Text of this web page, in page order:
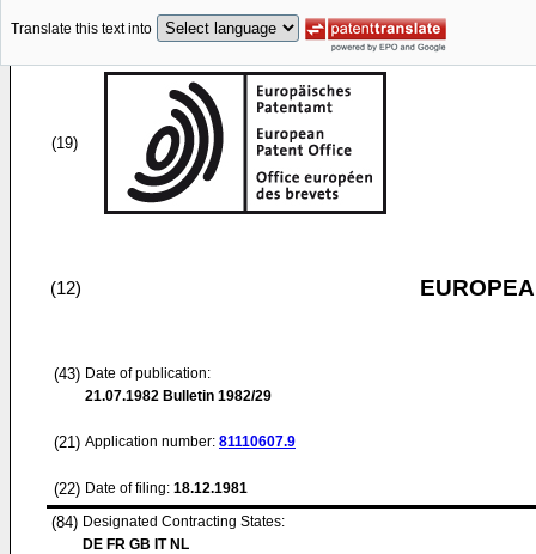
Translate this text into
(19)
(12)
(43) Date of publication:
21.07.1982 Bulletin 1982/29
(21) Application number: 81110607.9
(22) Date of filing: 18.12.1981
(84) Designated Contracting States:
DE FR GB IT NL